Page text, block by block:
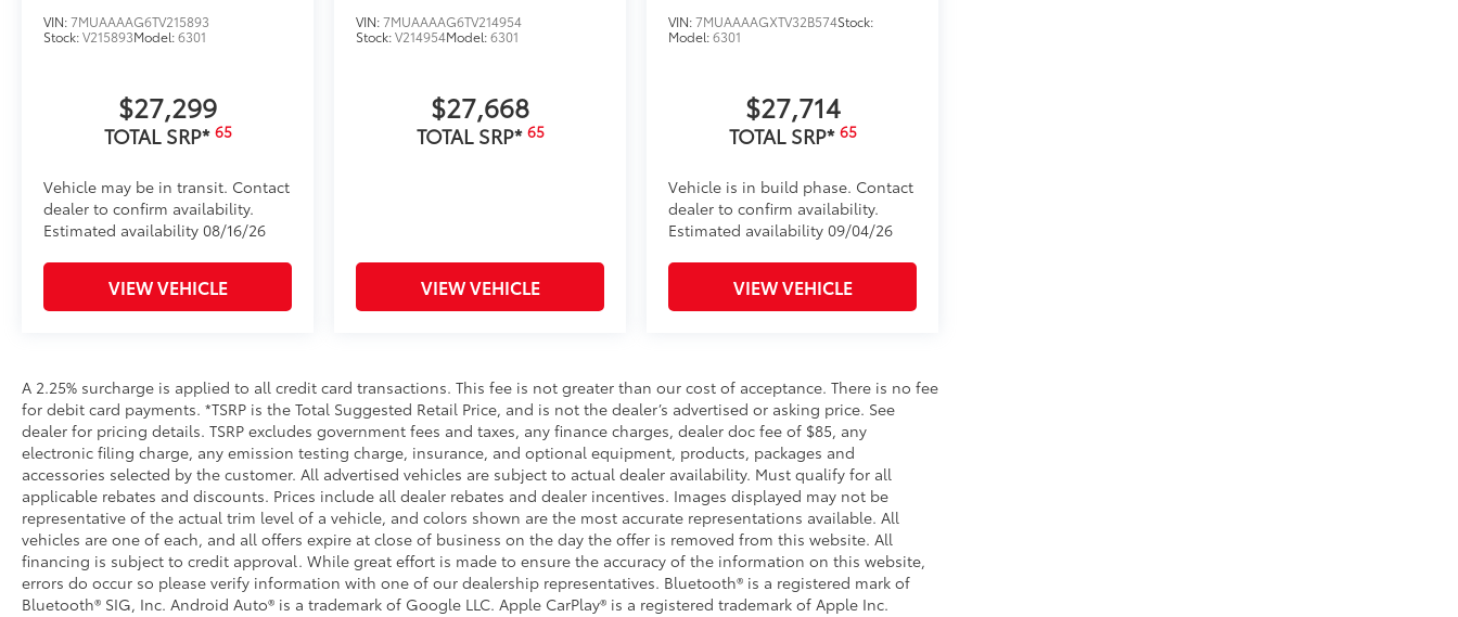
VIN:7MUAAAAG6TV215893
Stock:V215893Model:6301
$27,299
TOTAL SRP* 65
Vehicle may be in transit. Contact
dealer to confirm availability.
Estimated availability 08/16/26
VIEW VEHICLE
VIN:7MUAAAAG6TV214954
Stock:V214954Model:6301
$27,668
TOTAL SRP* 65
VIEW VEHICLE
VIN:7MUAAAAGXTV32B574Stock:
Model:6301
$27,714
TOTAL SRP* 65
Vehicle is in build phase. Contact
dealer to confirm availability.
Estimated availability 09/04/26
VIEW VEHICLE
A 2.25% surcharge is applied to all credit card transactions. This fee is not greater than our cost of acceptance. There is no fee
for debit card payments. *TSRP is the Total Suggested Retail Price, and is not the dealer’s advertised or asking price. See
dealer for pricing details. TSRP excludes government fees and taxes, any finance charges, dealer doc fee of $85, any
electronic filing charge, any emission testing charge, insurance, and optional equipment, products, packages and
accessories selected by the customer. All advertised vehicles are subject to actual dealer availability. Must qualify for all
applicable rebates and discounts. Prices include all dealer rebates and dealer incentives. Images displayed may not be
representative of the actual trim level of a vehicle, and colors shown are the most accurate representations available. All
vehicles are one of each, and all offers expire at close of business on the day the offer is removed from this website. All
financing is subject to credit approval. While great effort is made to ensure the accuracy of the information on this website,
errors do occur so please verify information with one of our dealership representatives. Bluetooth® is a registered mark of
Bluetooth® SIG, Inc. Android Auto® is a trademark of Google LLC. Apple CarPlay® is a registered trademark of Apple Inc.